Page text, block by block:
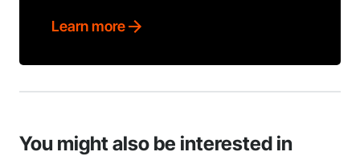
Learn more
You might also be interested in